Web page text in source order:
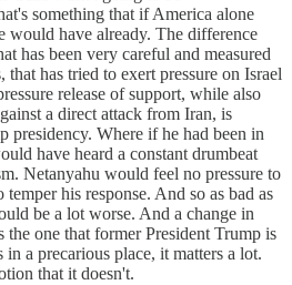
something that if America alone
would have already. The difference
has been very careful and measured
has tried to exert pressure on Israel
release of support, while also
a direct attack from Iran, is
presidency. Where if he had been in
have heard a constant drumbeat
Netanyahu would feel no pressure to
his response. And so as bad as
be a lot worse. And a change in
the one that former President Trump is
a precarious place, it matters a lot.
that it doesn't.